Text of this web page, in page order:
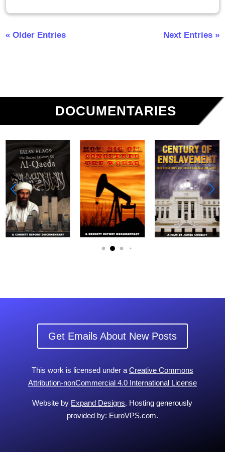
« Older Entries Next Entries »
DOCUMENTARIES
Get Emails About New Posts
This work is licensed under a Creative Commons
Attribution-nonCommercial 4.0 International License
Website by Expand Designs. Hosting generously
provided by: EuroVPS.com.